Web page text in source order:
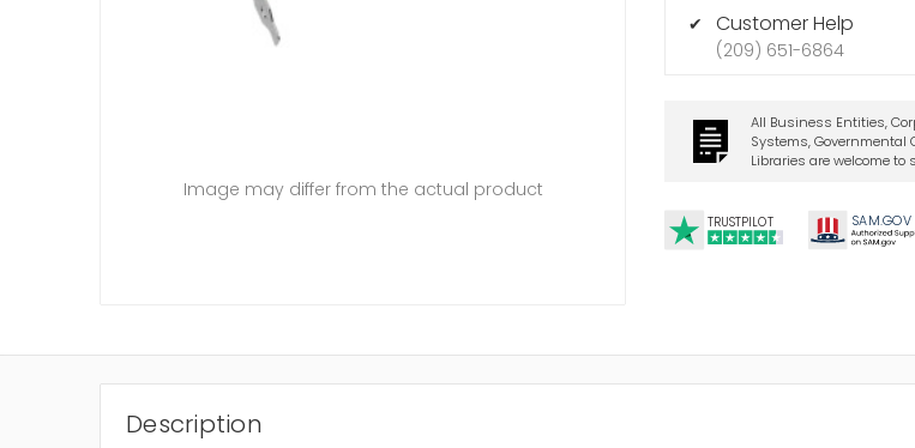
✔ Customer Help
(209) 651-6864
All Business Entities,
Systems, Governmental
Libraries are welcome
TRUSTPILOT SAM.GOV
Image may differ from the actual product
Description